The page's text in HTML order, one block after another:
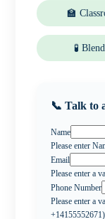
🏫
🧪
📞 Talk to
Name
Please enter
Email
Please enter a
Phone Number
Please enter a